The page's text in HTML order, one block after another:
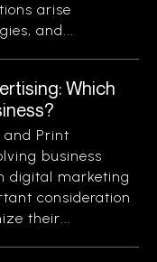
arise
and...
Which
and Print
business
digital marketing
consideration
their...